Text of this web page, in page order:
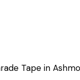
Tape in